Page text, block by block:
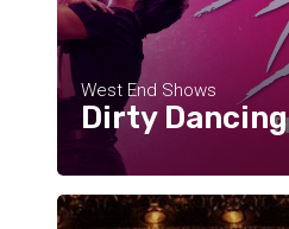
West End Shows
Dirty Dancing